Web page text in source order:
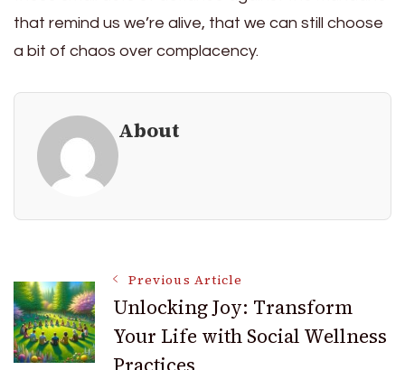
that remind us we’re alive, that we can still choose
a bit of chaos over complacency.
About
Post
Navigation
Previous Article
Unlocking Joy: Transform
Your Life with Social Wellness